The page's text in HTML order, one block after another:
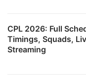
CPL 2026: Full
Timings, Squads,
Streaming